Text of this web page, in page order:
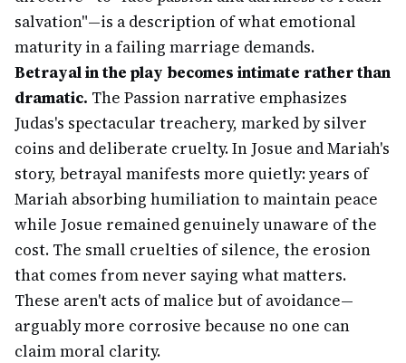
salvation"—is a description of what emotional
maturity in a failing marriage demands.
Betrayal in the play becomes intimate rather than
dramatic. The Passion narrative emphasizes
Judas's spectacular treachery, marked by silver
coins and deliberate cruelty. In Josue and Mariah's
story, betrayal manifests more quietly: years of
Mariah absorbing humiliation to maintain peace
while Josue remained genuinely unaware of the
cost. The small cruelties of silence, the erosion
that comes from never saying what matters.
These aren't acts of malice but of avoidance—
arguably more corrosive because no one can
claim moral clarity.